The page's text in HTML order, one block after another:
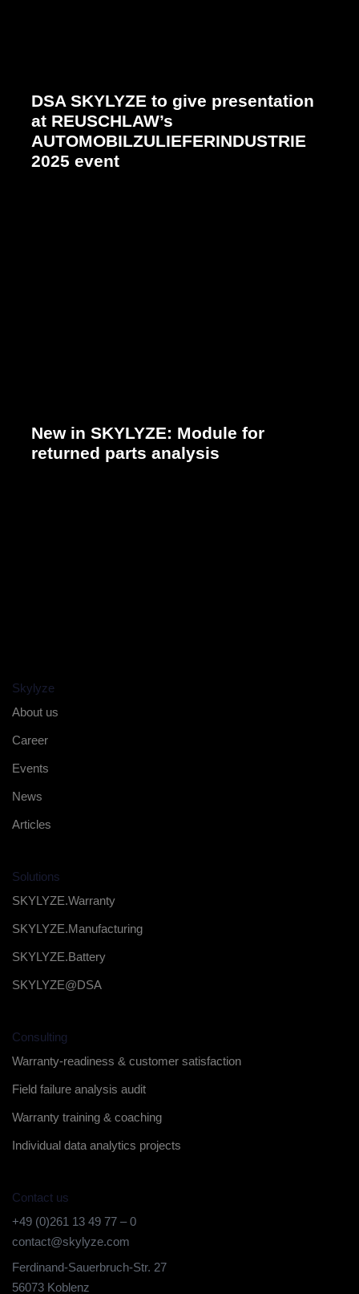
DSA SKYLYZE to give presentation
at REUSCHLAW’s
AUTOMOBILZULIEFERINDUSTRIE
2025 event
New in SKYLYZE: Module for
returned parts analysis
Skylyze
About us
Career
Events
News
Articles
Solutions
SKYLYZE.Warranty
SKYLYZE.Manufacturing
SKYLYZE.Battery
SKYLYZE@DSA
Consulting
Warranty-readiness & customer satisfaction
Field failure analysis audit
Warranty training & coaching
Individual data analytics projects
Contact us
+49 (0)261 13 49 77 – 0
contact@skylyze.com
Ferdinand-Sauerbruch-Str. 27
56073 Koblenz